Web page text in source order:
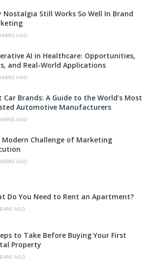
Nostalgia Still Works So Well In Brand
AGO
AI in Healthcare: Opportunities,
and Real-World Applications
AGO
Car Brands: A Guide to the World’s Most
Automotive Manufacturers
AGO
Modern Challenge of Marketing
AGO
Do You Need to Rent an Apartment?
AGO
to Take Before Buying Your First
Property
AGO